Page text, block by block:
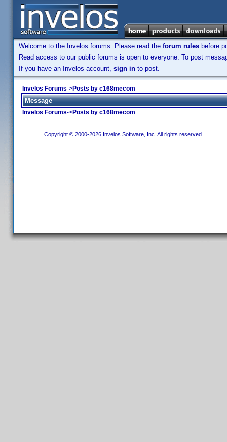
Welcome to the Invelos forums. Please read the forum rules before
Read access to our public forums is open to everyone. To post
If you have an Invelos account, sign in to post.
Invelos Forums->Posts by c168mecom
Message
Invelos Forums->Posts by c168mecom
Copyright © 2000-2026 Invelos Software, Inc. All rights reserved.